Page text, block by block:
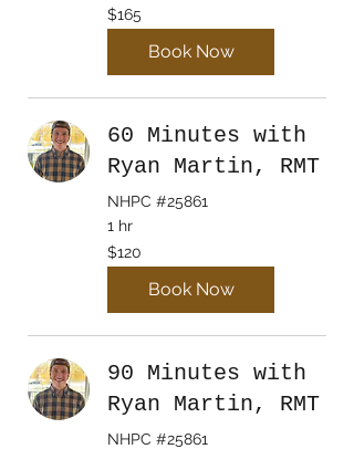
165
Canadian
dollars
$165
Book Now
60 Minutes with
Ryan Martin, RMT
NHPC #25861
1 hr
120
Canadian
dollars
$120
Book Now
90 Minutes with
Ryan Martin, RMT
NHPC #25861